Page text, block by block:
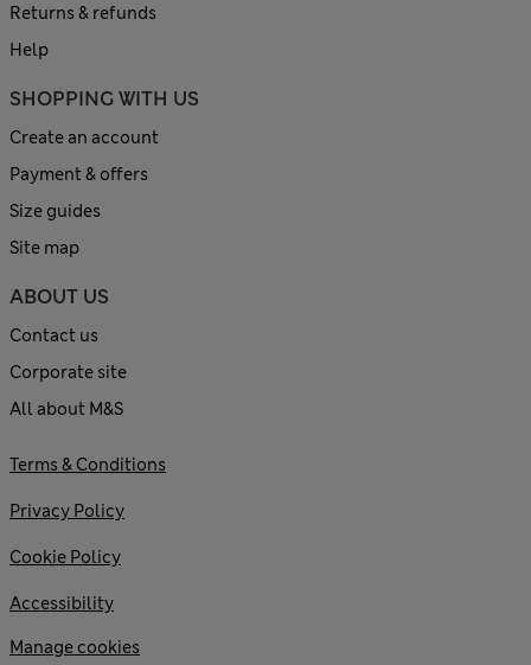
Returns & refunds
Help
SHOPPING WITH US
Create an account
Payment & offers
Size guides
Site map
ABOUT US
Contact us
Corporate site
All about M&S
Terms & Conditions
Privacy Policy
Cookie Policy
Accessibility
Manage cookies